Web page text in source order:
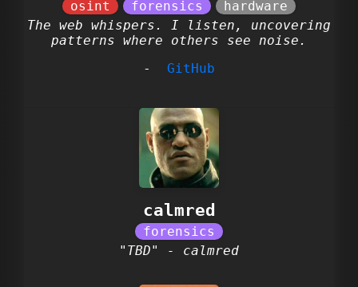
The web whispers. I listen, uncovering
patterns where others see noise.
GitHub
calmred
"TBD" - calmred